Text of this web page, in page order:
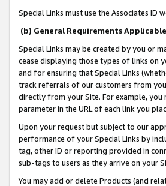
Special Links must use the Associates ID
(b) General Requirements
Special Links may be created by you or
cease displaying those types of links on
and for ensuring that Special Links
track referrals of our customers from
directly from your Site. For example, you
parameter in the URL of each link you
Upon your request but subject to our
performance of your Special Links by
tag, other ID or reporting provided in
sub-tags to users as they arrive on your
You may add or delete Products (and